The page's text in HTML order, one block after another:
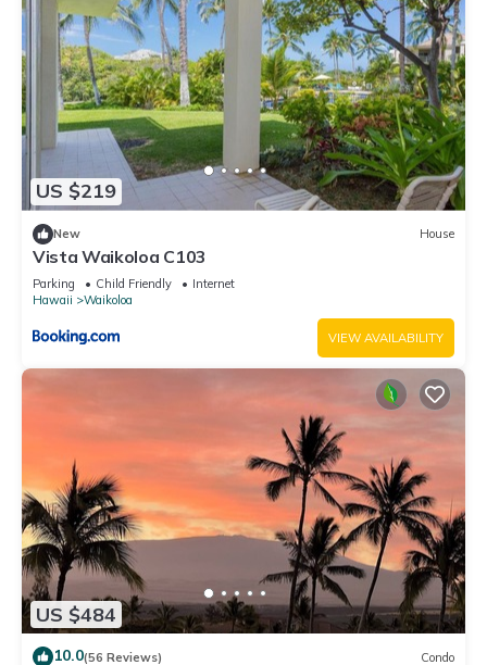
US $219
New House
Vista Waikoloa C103
Parking Child Friendly
Internet
Hawaii
Waikoloa
VIEW AVAILABILITY
US $484
10.0(56 Reviews) Condo